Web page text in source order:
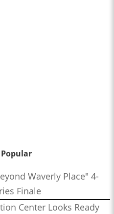
Waverly Place" 4-
Finale
Center Looks Ready